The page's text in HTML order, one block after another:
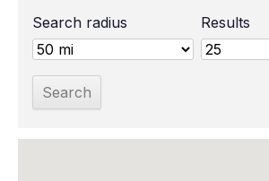
Search radius Results